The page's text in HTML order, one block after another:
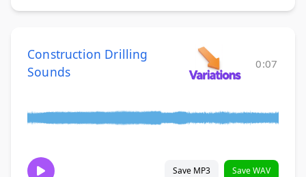
Construction Drilling
Sounds
0:07
Save MP3 Save WAV